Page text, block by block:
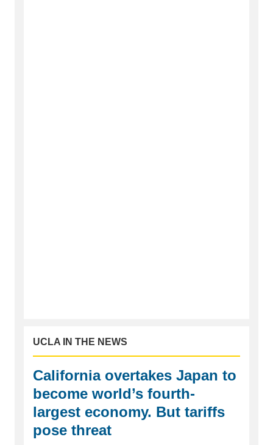
UCLA IN THE NEWS
California overtakes Japan to
become world’s fourth-
largest economy. But tariffs
pose threat